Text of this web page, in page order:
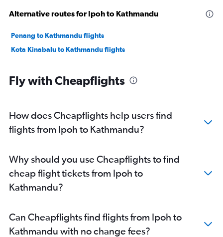
Alternative routes for Ipoh to Kathmandu
Penang to Kathmandu flights
Kota Kinabalu to Kathmandu flights
Fly with Cheapflights
How does Cheapflights help users find
flights from Ipoh to Kathmandu?
Why should you use Cheapflights to find
cheap flight tickets from Ipoh to
Kathmandu?
Can Cheapflights find flights from Ipoh to
Kathmandu with no change fees?